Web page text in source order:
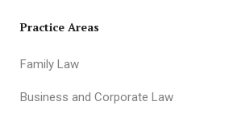
Practice Areas
Family Law
Business and Corporate Law